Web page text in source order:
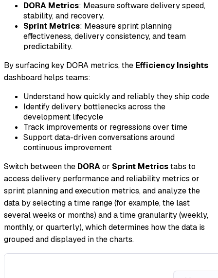
DORA Metrics: Measure software delivery speed,
stability, and recovery.
Sprint Metrics: Measure sprint planning
effectiveness, delivery consistency, and team
predictability.
By surfacing key DORA metrics, the Efficiency Insights
dashboard helps teams:
Understand how quickly and reliably they ship code
Identify delivery bottlenecks across the
development lifecycle
Track improvements or regressions over time
Support data-driven conversations around
continuous improvement
Switch between the DORAor Sprint Metricstabs to
access delivery performance and reliability metrics or
sprint planning and execution metrics, and analyze the
data by selecting a time range (for example, the last
several weeks or months) and a time granularity (weekly,
monthly, or quarterly), which determines how the data is
grouped and displayed in the charts.